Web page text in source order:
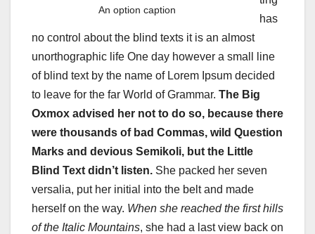
An option caption
has
no control about the blind texts it is an almost
unorthographic life One day however a small line
of blind text by the name of Lorem Ipsum decided
to leave for the far World of Grammar. The Big
Oxmox advised her not to do so, because there
were thousands of bad Commas, wild Question
Marks and devious Semikoli, but the Little
Blind Text didn’t listen. She packed her seven
versalia, put her initial into the belt and made
herself on the way. When she reached the first hills
of the Italic Mountains, she had a last view back on